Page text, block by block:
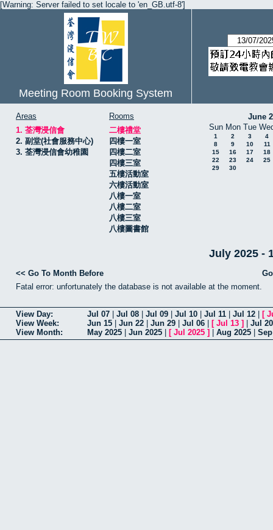
[Warning: Server failed to set locale to 'en_GB.utf-8']
Meeting Room Booking System
Areas
1. 荃灣浸信會
2. 副堂(社會服務中心)
3. 荃灣浸信會幼稚園
Rooms
二樓禮堂
四樓一室
四樓二室
四樓三室
五樓活動室
六樓活動室
八樓一室
八樓二室
八樓三室
八樓圖書館
June
Sun Mon Tue
1 2 3
4
8
9 10
11
15
16 17
18
22
23 24
25
29
30
July 2025 -
<< Go To Month Before
Fatal error: unfortunately the database is not available at the moment.
View Day: Jul 07 Jul 08 Jul 09 Jul 10 Jul 11 Jul 12 [
View Week:
Jun 15 Jun 22 Jun 29 Jul 06 [ Jul 13 ]
Jul 20
View Month:
May 2025 Jun 2025 [ Jul 2025 ] Aug 2025